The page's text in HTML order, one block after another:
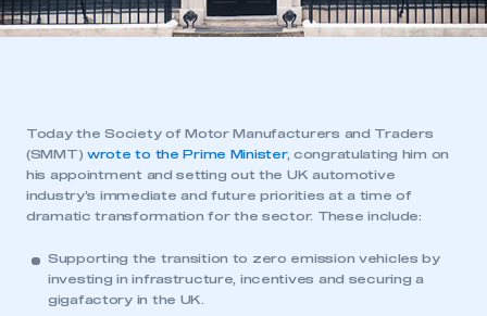
Today the Society of Motor Manufacturers and Traders
(SMMT)wrote to the Prime Minister, congratulating him on
his appointment and setting out the UK automotive
industry’s immediate and future priorities at a time of
dramatic transformation for the sector. These include:
Supporting the transition to zero emission vehicles by
investing in infrastructure, incentives and securing a
gigafactory in the UK.